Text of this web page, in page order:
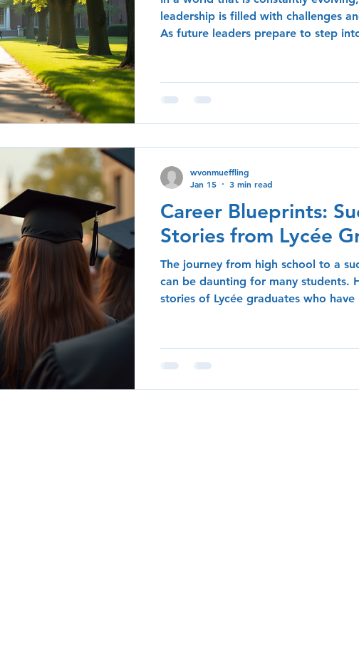
leadership is filled with challenges
As future leaders prepare to step
advice shared by successful alumni
navigated their own journeys,
Career Blueprints:
Stories from Lycée
The journey from high school to a
can be daunting for many students.
stories of Lycée graduates who
trajectories of these graduates,
achievements and the lessons
wvonmueffling
Jan 15
3 min read